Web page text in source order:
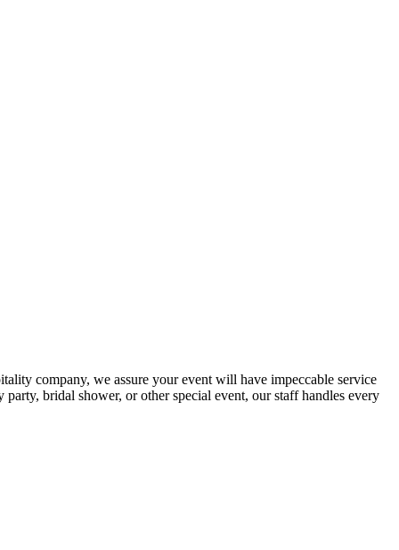
company, we assure your event will have impeccable service
bridal shower, or other special event, our staff handles every